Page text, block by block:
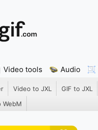
Video tools Audio
Video to JXL GIF to JXL
WebM